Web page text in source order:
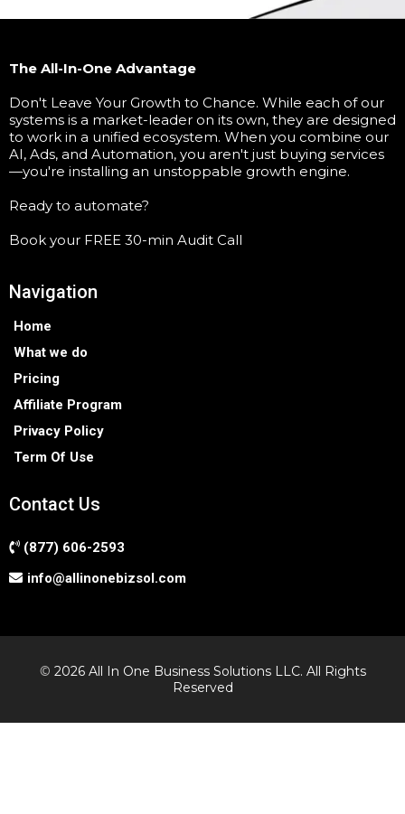
The All-In-One Advantage
Don't Leave Your Growth to Chance. While each of our
systems is a market-leader on its own, they are designed
to work in a unified ecosystem. When you combine our
AI, Ads, and Automation, you aren't just buying services
—you're installing an unstoppable growth engine.
Ready to automate?
Book your FREE 30-min Audit Call
Navigation
Home
What we do
Pricing
Affiliate Program
Privacy Policy
Term Of Use
Contact Us
(877) 606-2593
info@allinonebizsol.com
© 2026 All In One Business Solutions LLC. All Rights
Reserved